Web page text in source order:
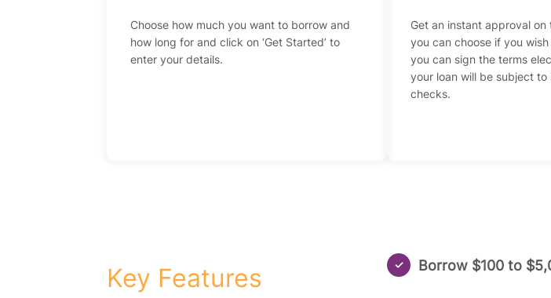
Choose how much you want to borrow and
how long for and click on ‘Get Started’ to
enter your details.
Get an instant approval on
you can choose if you
you can sign the terms
your loan will be subject to
checks.
Key Features Borrow $100 to